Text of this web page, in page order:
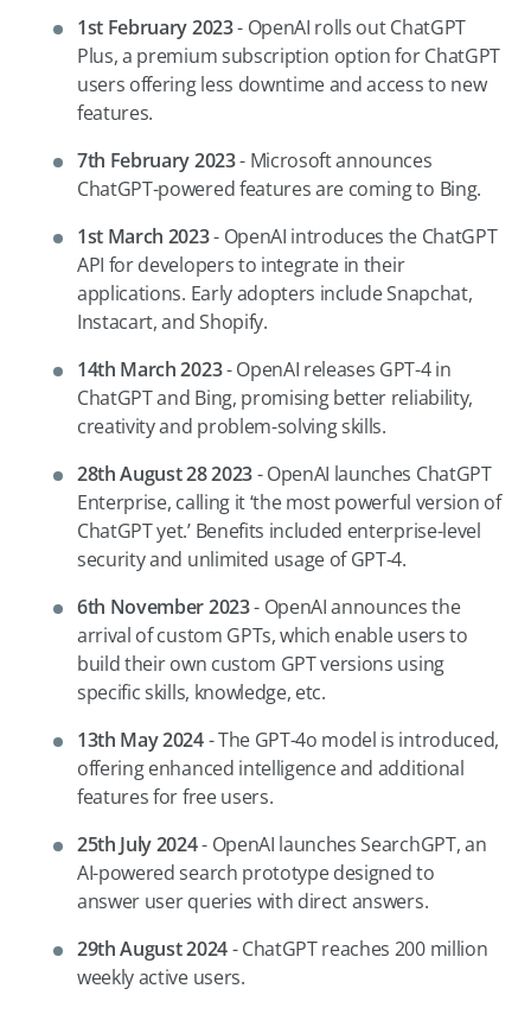
1st February 2023- OpenAI rolls out ChatGPT
Plus, a premium subscription option for ChatGPT
users offering less downtime and access to new
features.
7th February 2023- Microsoft announces
ChatGPT-powered features are coming to Bing.
1st March 2023- OpenAI introduces the ChatGPT
API for developers to integrate in their
applications. Early adopters include Snapchat,
Instacart, and Shopify.
14th March 2023- OpenAI releases GPT-4 in
ChatGPT and Bing, promising better reliability,
creativity and problem-solving skills.
28th August 28 2023- OpenAI launches ChatGPT
Enterprise, calling it ‘the most powerful version of
ChatGPT yet.’ Benefits included enterprise-level
security and unlimited usage of GPT-4.
6th November 2023- OpenAI announces the
arrival of custom GPTs, which enable users to
build their own custom GPT versions using
specific skills, knowledge, etc.
13th May 2024- The GPT-4o model is introduced,
offering enhanced intelligence and additional
features for free users.
25th July 2024- OpenAI launches SearchGPT, an
AI-powered search prototype designed to
answer user queries with direct answers.
29th August 2024- ChatGPT reaches 200 million
weekly active users.